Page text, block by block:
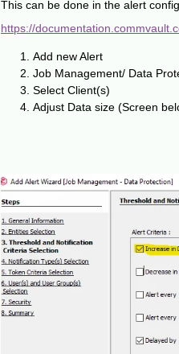
This can be done in the alert
https://
Add new Alert
Job Management/ Data
Select Client(s)
Adjust Data size (Screen